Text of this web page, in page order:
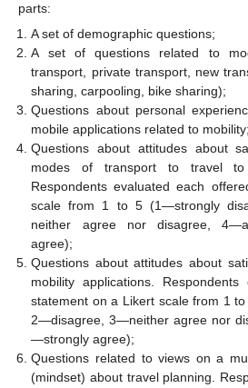
parts:
A set of demographic questions;
A set of questions related to
transport, private transport, new
sharing, carpooling, bike sharing);
Questions about personal
mobile applications related to mobility;
Questions about attitudes about
modes of transport to travel to
Respondents evaluated each
scale from 1 to 5 (1—strongly
neither agree nor disagree,
agree);
Questions about attitudes about
mobility applications.
statement on a Likert scale from 1
2—disagree, 3—neither agree nor
—strongly agree);
Questions related to views on a
(mindset) about travel planning.